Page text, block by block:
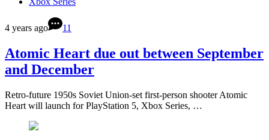
4 years ago 11
Atomic Heart due out between September
and December
Retro-future 1950s Soviet Union-set first-person shooter Atomic
Heart will launch for PlayStation 5, Xbox Series, …